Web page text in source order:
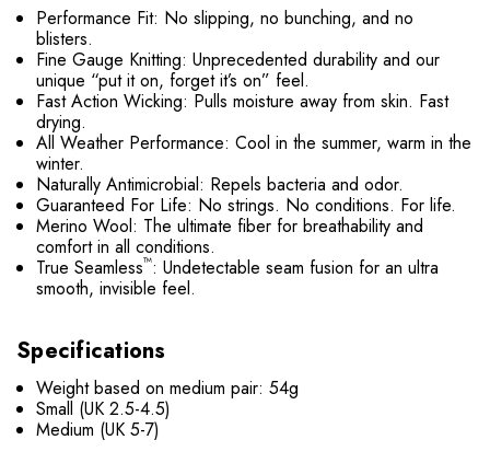
Performance Fit: No slipping, no bunching, and no
blisters.
Fine Gauge Knitting: Unprecedented durability and our
unique “put it on, forget it’s on” feel.
Fast Action Wicking: Pulls moisture away from skin. Fast
drying.
All Weather Performance: Cool in the summer, warm in the
winter.
Naturally Antimicrobial: Repels bacteria and odor.
Guaranteed For Life: No strings. No conditions. For life.
Merino Wool: The ultimate fiber for breathability and
comfort in all conditions.
True Seamless™: Undetectable seam fusion for an ultra
smooth, invisible feel.
Specifications
Weight based on medium pair: 54g
Small (UK 2.5-4.5)
Medium (UK 5-7)